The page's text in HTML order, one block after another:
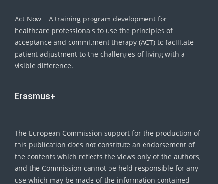
Act Now – A training program development for
healthcare professionals to use the principles of
acceptance and commitment therapy (ACT) to facilitate
patient adjustment to the challenges of living with a
visible difference.
Erasmus+
The European Commission support for the production of
this publication does not constitute an endorsement of
the contents which reflects the views only of the authors,
and the Commission cannot be held responsible for any
use which may be made of the information contained